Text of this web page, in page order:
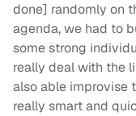
done] randomly on
agenda, we had to
some strong
really deal with the
also able improvise
really smart and